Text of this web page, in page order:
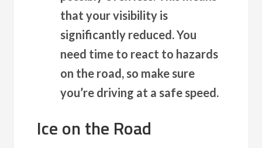
that your visibility is
significantly reduced. You
need time to react to hazards
on the road, so make sure
you’re driving at a safe speed.
Ice on the Road